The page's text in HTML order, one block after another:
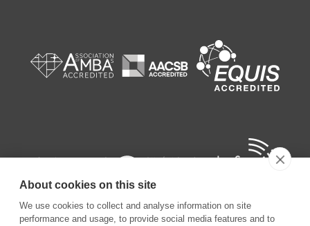
About cookies on this site
We use cookies to collect and analyse information on site
performance and usage, to provide social media features and to